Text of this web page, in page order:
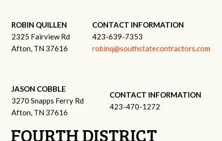
ROBIN QUILLEN
2325 Fairview Rd
Afton, TN 37616
CONTACT INFORMATION
423-639-7353
robinq@southstatecontractors.com
JASON COBBLE
3270 Snapps Ferry Rd
Afton, TN 37616
CONTACT INFORMATION
423-470-1272
FOURTH DISTRICT